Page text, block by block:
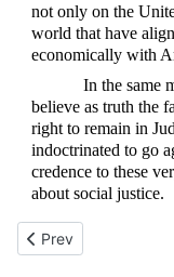
not only on the
world that have
economically with
In the same
believe as truth the
right to remain in
indoctrinated to go
credence to these
about social justice.
Previous article:
Prev